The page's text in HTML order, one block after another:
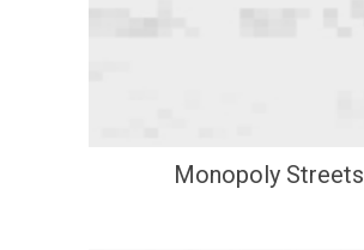
Monopoly Streets